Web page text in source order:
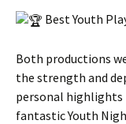
Best Youth
Both productions
the strength and
personal highlights
fantastic Youth